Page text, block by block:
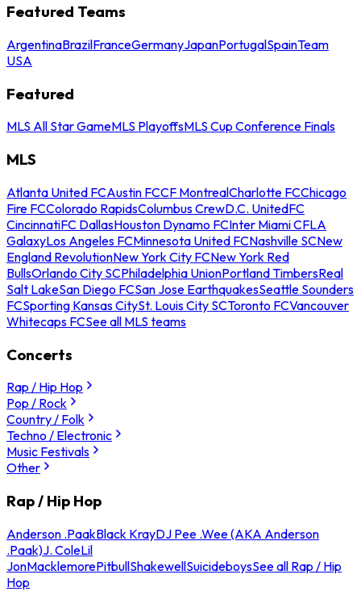
Featured Teams
ArgentinaBrazilFranceGermanyJapanPortugalSpainTeam
USA
Featured
MLS All Star GameMLS PlayoffsMLS Cup Conference Finals
MLS
Atlanta United FCAustin FCCF MontrealCharlotte FCChicago
Fire FCColorado RapidsColumbus CrewD.C. UnitedFC
CincinnatiFC DallasHouston Dynamo FCInter Miami CFLA
GalaxyLos Angeles FCMinnesota United FCNashville SCNew
England RevolutionNew York City FCNew York Red
BullsOrlando City SCPhiladelphia UnionPortland TimbersReal
Salt LakeSan Diego FCSan Jose EarthquakesSeattle Sounders
FCSporting Kansas CitySt. Louis City SCToronto FCVancouver
Whitecaps FCSee all MLS teams
Concerts
Rap / Hip Hop
Pop / Rock
Country / Folk
Techno / Electronic
Music Festivals
Other
Rap / Hip Hop
Anderson .PaakBlack KrayDJ Pee .Wee (AKA Anderson
.Paak)J. ColeLil
JonMacklemorePitbullShakewellSuicideboysSee all Rap / Hip
Hop